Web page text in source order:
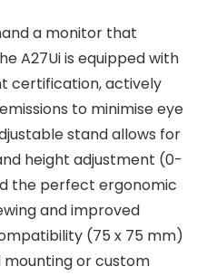
a monitor that
A27Ui is equipped with
certification, actively
to minimise eye
stand allows for
height adjustment (0-
the perfect ergonomic
and improved
(75 x 75 mm)
or custom